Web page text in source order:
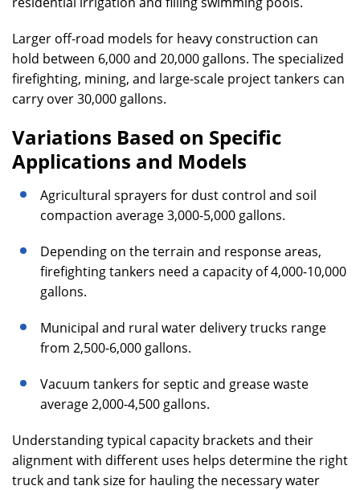
Larger off-road models for heavy construction can
hold between 6,000 and 20,000 gallons. The specialized
firefighting, mining, and large-scale project tankers can
carry over 30,000 gallons.
Variations Based on Specific
Applications and Models
Agricultural sprayers for dust control and soil
compaction average 3,000-5,000 gallons.
Depending on the terrain and response areas,
firefighting tankers need a capacity of 4,000-10,000
gallons.
Municipal and rural water delivery trucks range
from 2,500-6,000 gallons.
Vacuum tankers for septic and grease waste
average 2,000-4,500 gallons.
Understanding typical capacity brackets and their
alignment with different uses helps determine the right
truck and tank size for hauling the necessary water